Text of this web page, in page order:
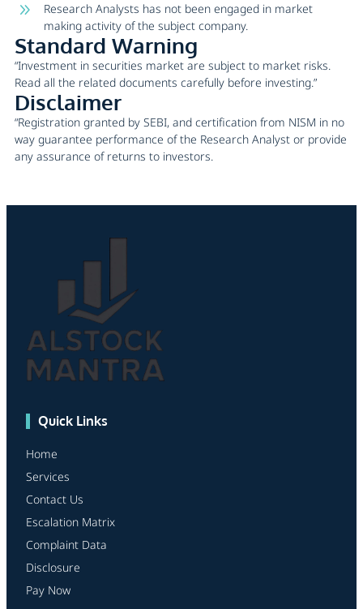
Research Analysts has not been engaged in market
making activity of the subject company.
Standard Warning
“Investment in securities market are subject to market risks.
Read all the related documents carefully before investing.”
Disclaimer
“Registration granted by SEBI, and certification from NISM in no
way guarantee performance of the Research Analyst or provide
any assurance of returns to investors.
Quick Links
Home
Services
Contact Us
Escalation Matrix
Complaint Data
Disclosure
Pay Now